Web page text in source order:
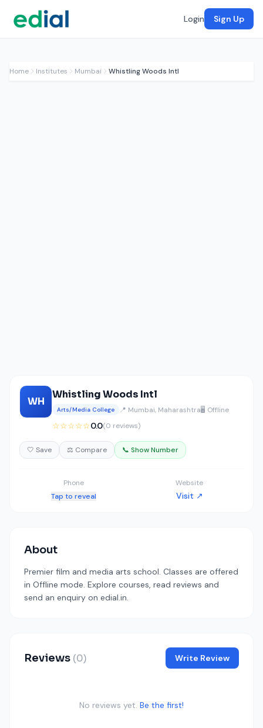
Login Sign Up
Home Institutes Mumbai Whistling Woods Intl
WH
Whistling Woods Intl
Arts/Media College 📍 Mumbai, Maharashtra🖥️ Offline
☆☆☆☆☆0.0(0 reviews)
🤍 Save ⚖️ Compare 📞 Show Number
Phone
Tap to reveal
Website
Visit ↗
About
Premier film and media arts school. Classes are offered
in Offline mode. Explore courses, read reviews and
send an enquiry on edial.in.
Reviews (0) Write Review
No reviews yet. Be the first!